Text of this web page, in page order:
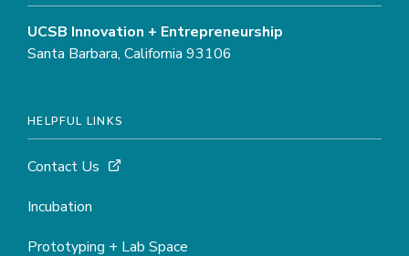
UCSB Innovation + Entrepreneurship
Santa Barbara, California 93106
HELPFUL LINKS
Contact Us
Incubation
Prototyping + Lab Space